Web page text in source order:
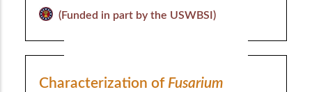
(Funded in part by the USWBSI)
Characterization of Fusarium